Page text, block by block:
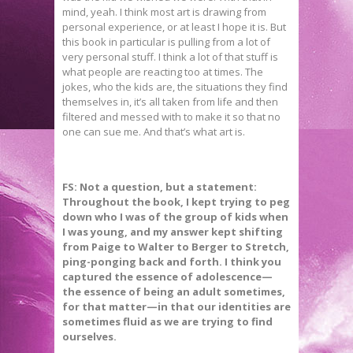
mind, yeah. I think most art is drawing from
personal experience, or at least I hope it is. But
this book in particular is pulling from a lot of
very personal stuff. I think a lot of that stuff is
what people are reacting too at times. The
jokes, who the kids are, the situations they find
themselves in, it’s all taken from life and then
filtered and messed with to make it so that no
one can sue me. And that’s what art is.
FS: Not a question, but a statement:
Throughout the book, I kept trying to peg
down who I was of the group of kids when
I was young, and my answer kept shifting
from Paige to Walter to Berger to Stretch,
ping-ponging back and forth. I think you
captured the essence of adolescence—
the essence of being an adult sometimes,
for that matter—in that our identities are
sometimes fluid as we are trying to find
ourselves.